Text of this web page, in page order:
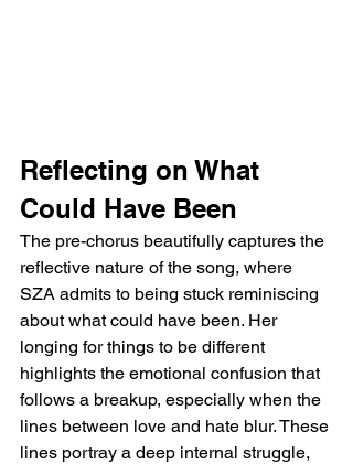
Reflecting on What
Could Have Been
The pre-chorus beautifully captures the
reflective nature of the song, where
SZA admits to being stuck reminiscing
about what could have been. Her
longing for things to be different
highlights the emotional confusion that
follows a breakup, especially when the
lines between love and hate blur. These
lines portray a deep internal struggle,